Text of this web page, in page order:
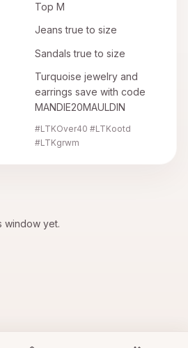
Top M
Jeans true to size
Sandals true to size
Turquoise jewelry and
earrings save with code
MANDIE20MAULDIN
#LTKOver40 #LTKootd
#LTKgrwm
window yet.